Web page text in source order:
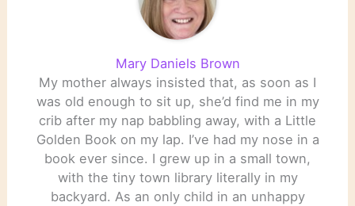
Mary Daniels Brown
My mother always insisted that, as soon as I
was old enough to sit up, she’d find me in my
crib after my nap babbling away, with a Little
Golden Book on my lap. I’ve had my nose in a
book ever since. I grew up in a small town,
with the tiny town library literally in my
backyard. As an only child in an unhappy